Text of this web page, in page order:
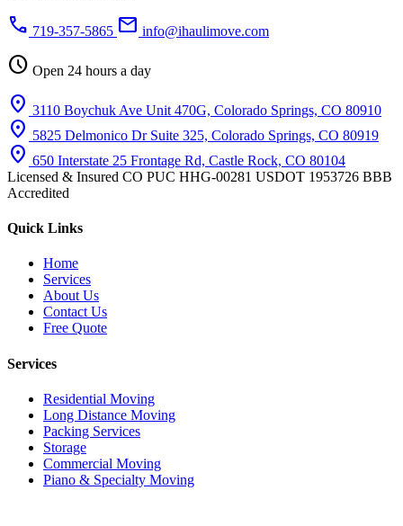
phone 719-357-5865 mail info@ihaulimove.com
schedule Open 24 hours a day
location_on 3110 Boychuk Ave Unit 470G, Colorado Springs, CO 80910
location_on 5825 Delmonico Dr Suite 325, Colorado Springs, CO 80919
location_on 650 Interstate 25 Frontage Rd, Castle Rock, CO 80104
Licensed & Insured CO PUC HHG-00281 USDOT 1953726 BBB
Accredited
Quick Links
Home
Services
About Us
Contact Us
Free Quote
Services
Residential Moving
Long Distance Moving
Packing Services
Storage
Commercial Moving
Piano & Specialty Moving